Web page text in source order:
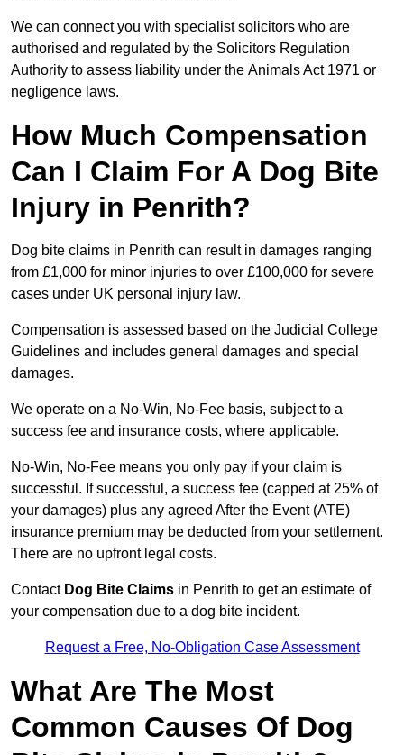
We can connect you with specialist solicitors who are
authorised and regulated by the Solicitors Regulation
Authority to assess liability under the Animals Act 1971 or
negligence laws.
How Much Compensation
Can I Claim For A Dog Bite
Injury in Penrith?
Dog bite claims in Penrith can result in damages ranging
from £1,000 for minor injuries to over £100,000 for severe
cases under UK personal injury law.
Compensation is assessed based on the Judicial College
Guidelines and includes general damages and special
damages.
We operate on a No-Win, No-Fee basis, subject to a
success fee and insurance costs, where applicable.
No-Win, No-Fee means you only pay if your claim is
successful. If successful, a success fee (capped at 25% of
your damages) plus any agreed After the Event (ATE)
insurance premium may be deducted from your settlement.
There are no upfront legal costs.
Contact Dog Bite Claims in Penrith to get an estimate of
your compensation due to a dog bite incident.
Request a Free, No-Obligation Case Assessment
What Are The Most
Common Causes Of Dog